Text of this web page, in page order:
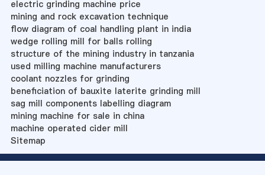
electric grinding machine price
mining and rock excavation technique
flow diagram of coal handling plant in india
wedge rolling mill for balls rolling
structure of the mining industry in tanzania
used milling machine manufacturers
coolant nozzles for grinding
beneficiation of bauxite laterite grinding mill
sag mill components labelling diagram
mining machine for sale in china
machine operated cider mill
Sitemap